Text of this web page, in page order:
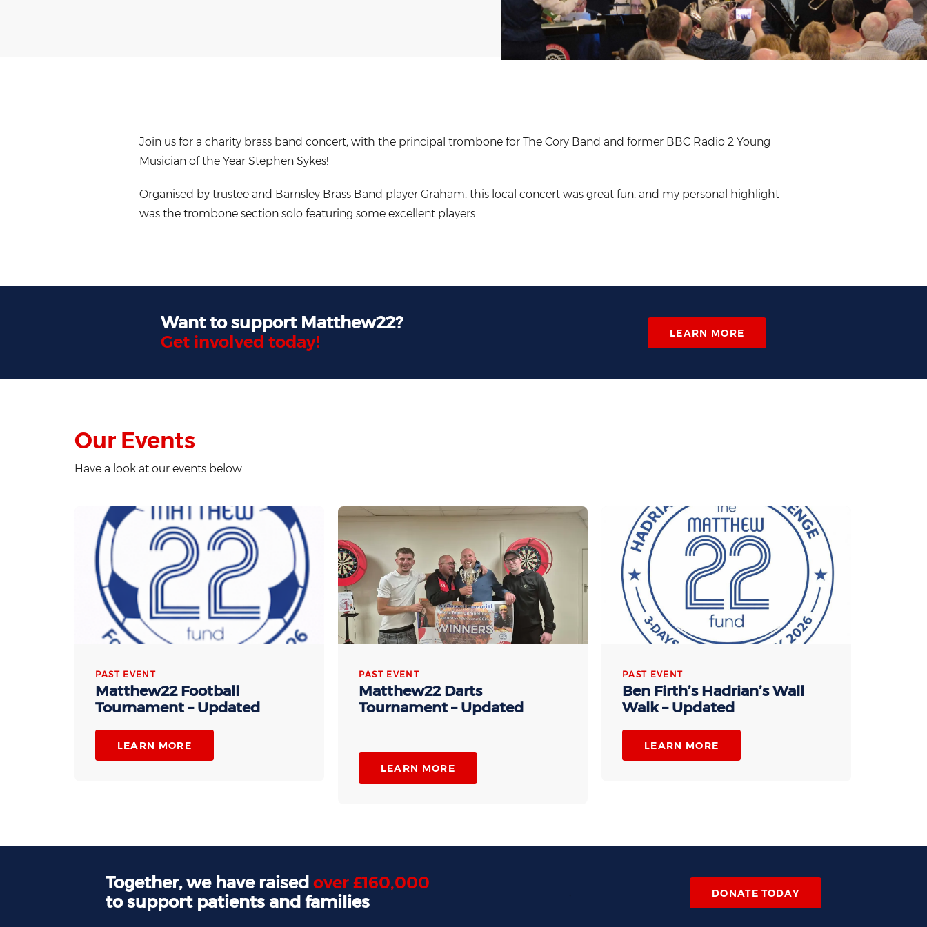
Join us for a charity brass band concert, with the principal trombone for The Cory Band and former BBC Radio 2 Young
Musician of the Year Stephen Sykes!
Organised by trustee and Barnsley Brass Band player Graham, this local concert was great fun, and my personal highlight
was the trombone section solo featuring some excellent players.
Want to support Matthew22?
Get involved today!
LEARN MORE
Our Events
Have a look at our events below.
PAST EVENT
Matthew22 Football
Tournament – Updated
LEARN MORE
PAST EVENT
Matthew22 Darts
Tournament – Updated
LEARN MORE
PAST EVENT
Ben Firth’s Hadrian’s Wall
Walk – Updated
LEARN MORE
Together, we have raisedover £160,000
to support patients and families
, DONATE TODAY